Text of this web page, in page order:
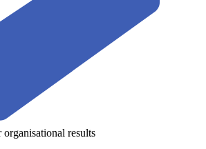
organisational results